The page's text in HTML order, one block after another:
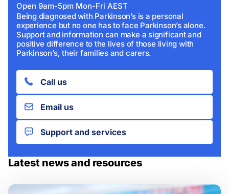
Open 9am-5pm Mon-Fri AEST
Being diagnosed with Parkinson’s is a personal
experience but no one has to face Parkinson’s alone.
Support and information can make a significant and
positive difference to the lives of those living with
Parkinson’s, their families and carers.
Call us
Email us
Support and services
Latest news and resources